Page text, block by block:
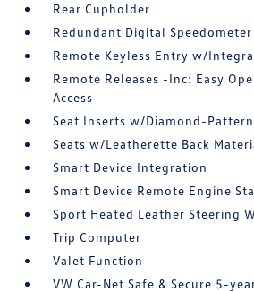
Rear Cupholder
Redundant Digital Speedometer
Remote Keyless Entry w/
Remote Releases -Inc: Easy
Access
Seat Inserts w/Diamond-
Seats w/Leatherette Back
Smart Device Integration
Smart Device Remote Engine
Sport Heated Leather Steering
Trip Computer
Valet Function
VW Car-Net Safe & Secure 5-